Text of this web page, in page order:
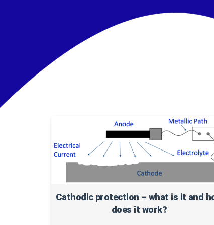
Cathodic protection – what is it and
does it work?